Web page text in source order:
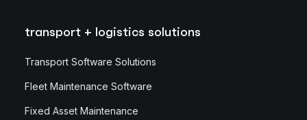
transport + logistics solutions
Transport Software Solutions
Fleet Maintenance Software
Fixed Asset Maintenance